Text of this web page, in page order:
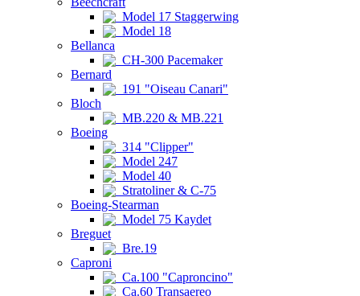
Model 17 Staggerwing
Model 18
Bellanca
CH-300 Pacemaker
Bernard
191 "Oiseau Canari"
Bloch
MB.220 & MB.221
Boeing
314 "Clipper"
Model 247
Model 40
Stratoliner & C-75
Boeing-Stearman
Model 75 Kaydet
Breguet
Bre.19
Caproni
Ca.100 "Caproncino"
Ca.60 Transaereo